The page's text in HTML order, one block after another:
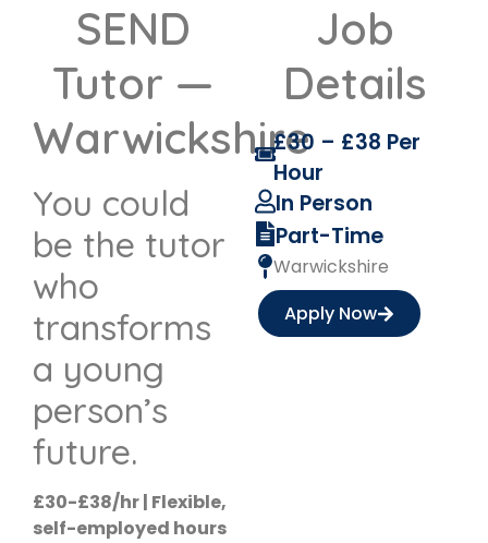
SEND
Tutor —
Warwickshire
You could
be the tutor
who
transforms
a young
person’s
future.
£30-£38/hr | Flexible,
self-employed hours
Job
Details
£30 – £38 Per
Hour
In Person
Part-Time
Warwickshire
Apply Now